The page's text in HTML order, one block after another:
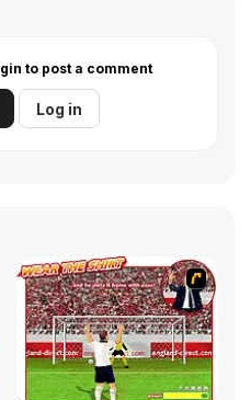
to post a comment
Log in